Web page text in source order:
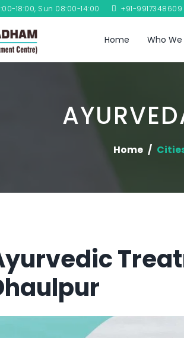
18:00, Sun 08:00-14:00 +91-9917348609
Home Who We
Home